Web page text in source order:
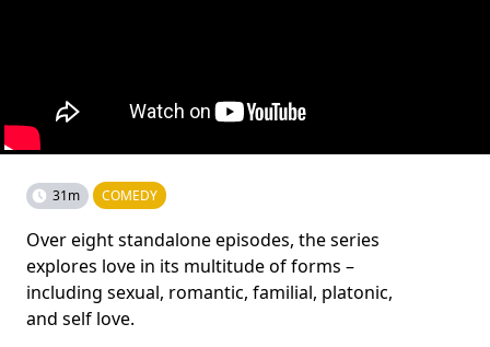
31m COMEDY
Over eight standalone episodes, the series
explores love in its multitude of forms –
including sexual, romantic, familial, platonic,
and self love.